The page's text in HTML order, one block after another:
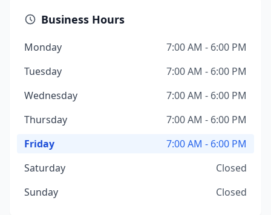
Business Hours
Monday
7:00 AM - 6:00 PM
Tuesday
7:00 AM - 6:00 PM
Wednesday
7:00 AM - 6:00 PM
Thursday
7:00 AM - 6:00 PM
Friday
7:00 AM - 6:00 PM
Saturday
Closed
Sunday
Closed